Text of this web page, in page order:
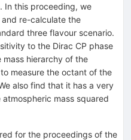
In this proceeding, we
re-calculate the
three flavour scenario.
to the Dirac CP phase
hierarchy of the
measure the octant of the
also find that it has a very
mass squared
for the proceedings of the